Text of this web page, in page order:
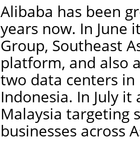
Alibaba has been
years now. In June
Group, Southeast
platform, and also
two data centers in
Indonesia. In July
Malaysia targeting
businesses across